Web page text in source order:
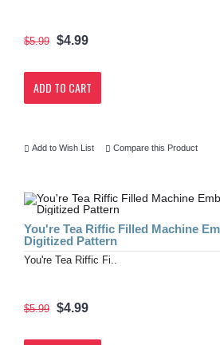
$5.99 $4.99
ADD TO CART
Add to Wish List Compare this Product
You're Tea Riffic Filled Machine
Digitized Pattern
You're Tea Riffic Fi..
$5.99 $4.99